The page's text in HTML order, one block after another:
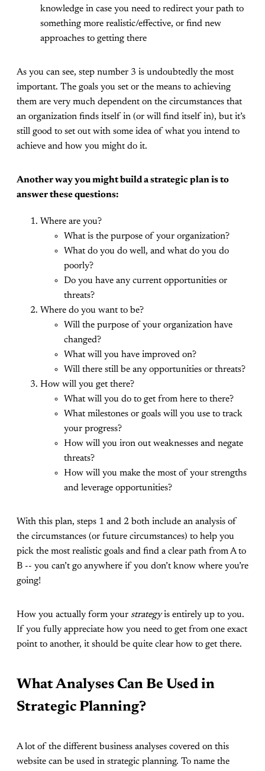
knowledge in case you need to redirect your path to
something more realistic/effective, or find new
approaches to getting there
As you can see, step number 3 is undoubtedly the most
important. The goals you set or the means to achieving
them are very much dependent on the circumstances that
an organization finds itself in (or will find itself in), but it’s
still good to set out with some idea of what you intend to
achieve and how you might do it.
Another way you might build a strategic plan is to
answer these questions:
Where are you?
What is the purpose of your organization?
What do you do well, and what do you do
poorly?
Do you have any current opportunities or
threats?
Where do you want to be?
Will the purpose of your organization have
changed?
What will you have improved on?
Will there still be any opportunities or threats?
How will you get there?
What will you do to get from here to there?
What milestones or goals will you use to track
your progress?
How will you iron out weaknesses and negate
threats?
How will you make the most of your strengths
and leverage opportunities?
With this plan, steps 1 and 2 both include an analysis of
the circumstances (or future circumstances) to help you
pick the most realistic goals and find a clear path from A to
B -- you can’t go anywhere if you don’t know where you’re
going!
How you actually form your strategyis entirely up to you.
If you fully appreciate how you need to get from one exact
point to another, it should be quite clear how to get there.
What Analyses Can Be Used in
Strategic Planning?
A lot of the different business analyses covered on this
website can be used in strategic planning. To name the